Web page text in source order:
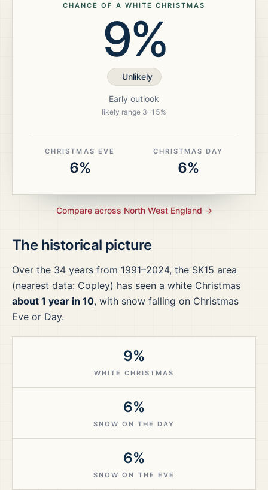
The historical picture
Over the 34 years from 1991–2024, the SK15 area
(nearest data: Copley) has seen a white Christmas
about 1 year in 10, with snow falling on Christmas
Eve or Day.
9%
WHITE CHRISTMAS
6%
SNOW ON THE DAY
6%
SNOW ON THE EVE
CHANCE OF A WHITE CHRISTMAS
9%
Unlikely
Early outlook
likely range 3–15%
CHRISTMAS EVE
6%
CHRISTMAS DAY
6%
Compare across North West England →